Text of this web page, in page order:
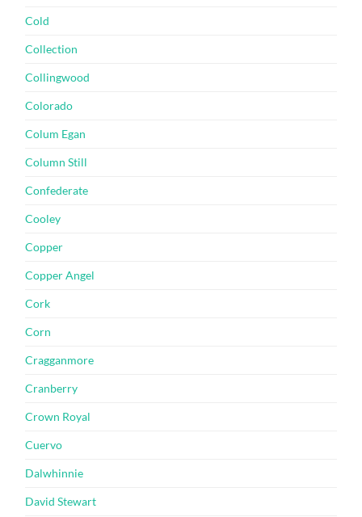
Cold
Collection
Collingwood
Colorado
Colum Egan
Column Still
Confederate
Cooley
Copper
Copper Angel
Cork
Corn
Cragganmore
Cranberry
Crown Royal
Cuervo
Dalwhinnie
David Stewart